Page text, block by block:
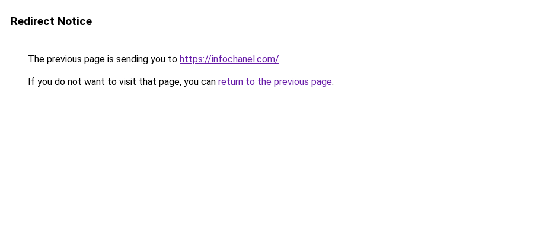
Redirect Notice
The previous page is sending you to https://infochanel.com/.
If you do not want to visit that page, you can return to the previous page.